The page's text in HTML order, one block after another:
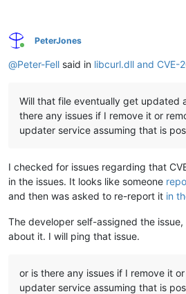
Online
PeterJones
@Peter-Fell said in libcurl.dll and CVE-
Will that file eventually get updated
there any issues if I remove it or
updater service assuming that is
I checked for issues regarding that
in the issues. It looks like someone
and then was asked to re-report it in
The developer self-assigned the
about it. I will ping that issue.
or is there any issues if I remove it
updater service assuming that is